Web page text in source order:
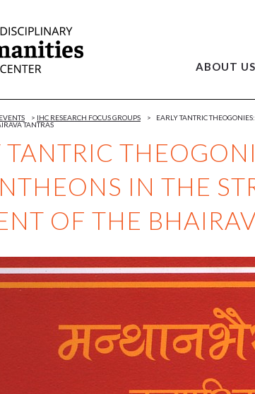
ABOUT US
TANTRIC
IN THE
OF THE
> IHC RESEARCH FOCUS GROUPS >
EARLY TANTRIC
TANTRAS